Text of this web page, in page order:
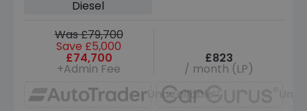
Diesel
Was £79,700
Save £5,000
£74,700
+Admin Fee
£823
/ month (LP)
Unavailable